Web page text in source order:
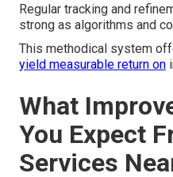
Regular tracking and
strong as algorithms and
This methodical system
yield measurable return on
What
You Expect
Services